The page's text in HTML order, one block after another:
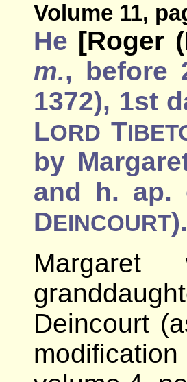
Volume 11,
He [Roger
m., before
1372), 1st
LORD T
by
and h. ap.
DEINCOURT).
Deincourt